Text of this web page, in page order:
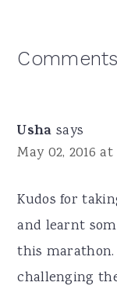
Reader
Comments
Usha says
May 02, 2016 at
Kudos for
and learnt
this
challenging